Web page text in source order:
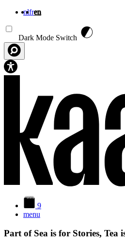
nlfren
Dark Mode Switch
9
menu
Part of Sea is for Stories, Tea